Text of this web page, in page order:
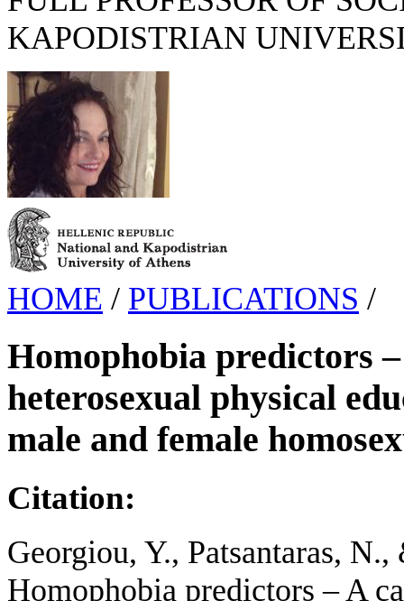
KAPODISTRIAN
HOME / PUBLICATIONS /
Homophobia predictors
heterosexual physical
male and female
Citation:
Georgiou, Y., Patsantaras,
Homophobia predictors – A